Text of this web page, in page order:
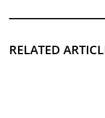
RELATED